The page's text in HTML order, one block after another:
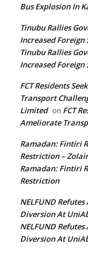
Bus Explosion In
Tinubu Rallies
Increased Foreign
Tinubu Rallies
Increased Foreign
FCT Residents
Transport
Limited on FCT
Ameliorate
Ramadan: Fintiri
Restriction –
Ramadan: Fintiri
Restriction
NELFUND
Diversion At
NELFUND
Diversion At